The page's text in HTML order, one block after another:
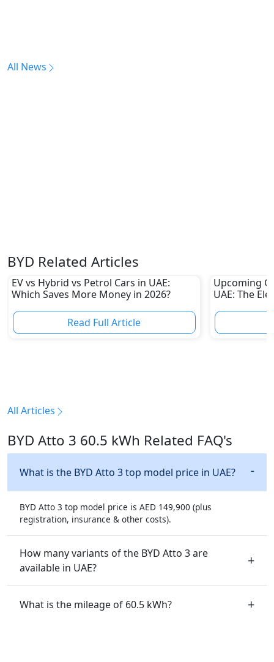
All News
BYD Related Articles
EV vs Hybrid vs Petrol Cars in UAE:
Which Saves More Money in 2026?
Read Full Article
Upcoming
UAE: The
Automakers
All Articles
BYD Atto 3 60.5 kWh Related FAQ's
What is the BYD Atto 3 top model price in UAE?
BYD Atto 3 top model price is AED 149,900 (plus
registration, insurance & other costs).
How many variants of the BYD Atto 3 are
available in UAE?
What is the mileage of 60.5 kWh?